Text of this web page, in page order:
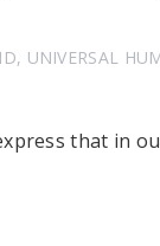
, UNIVERSAL
that in